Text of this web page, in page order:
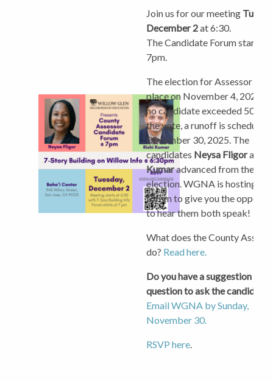
Join us for our meeting
December 2at 6:30.
The Candidate Forum starts at
7pm.
The election for Assessor
place on November 4, 2025.
no candidate exceeded 50%
the vote, a runoff is scheduled
December 30, 2025. The
candidates Neysa Fligorand
Kumaradvanced from the
election.WGNA is hosting
forum to give you the
to hear them both speak!
What does the County
do? Read here.
Do you have a suggestion for a
question to ask the
Email WGNA by Sunday,
November 30.
RSVP here.